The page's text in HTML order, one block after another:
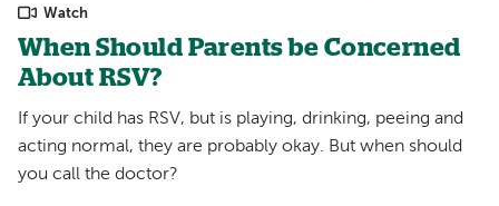
Watch
When Should Parents be Concerned
About RSV?
If your child has RSV, but is playing, drinking, peeing and
acting normal, they are probably okay. But when should
you call the doctor?